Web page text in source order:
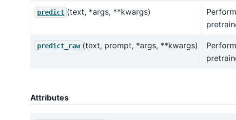
predict (text, *args, **kwargs)
predict_raw (text, prompt, *args, **kwargs)
Attributes